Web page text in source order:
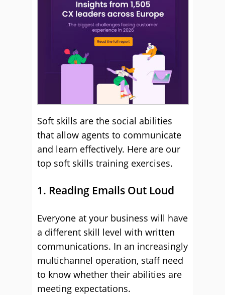
Soft skills are the social abilities
that allow agents to communicate
and learn effectively. Here are our
top soft skills training exercises.
1. Reading Emails Out Loud
Everyone at your business will have
a different skill level with written
communications. In an increasingly
multichannel operation, staff need
to know whether their abilities are
meeting expectations.